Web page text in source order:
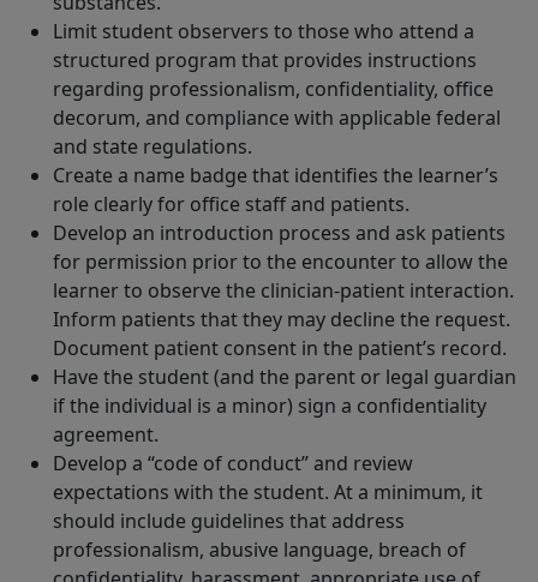
Limit student observers to those who attend a
structured program that provides instructions
regarding professionalism, confidentiality, office
decorum, and compliance with applicable federal
and state regulations.
Create a name badge that identifies the learner’s
role clearly for office staff and patients.
Develop an introduction process and ask patients
for permission prior to the encounter to allow the
learner to observe the clinician-patient interaction.
Inform patients that they may decline the request.
Document patient consent in the patient’s record.
Have the student (and the parent or legal guardian
if the individual is a minor) sign a confidentiality
agreement.
Develop a “code of conduct” and review
expectations with the student. At a minimum, it
should include guidelines that address
professionalism, abusive language, breach of